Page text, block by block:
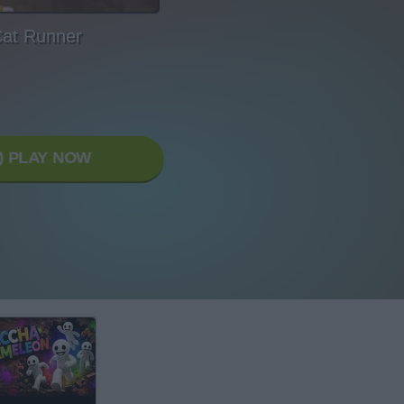
Runner
PLAY NOW